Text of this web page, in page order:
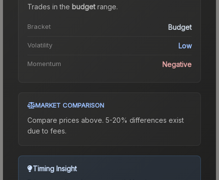
Trades in the budgetrange.
Bracket Budget
Volatility Low
Momentum Negative
MARKET COMPARISON
Compare prices above. 5-20% differences exist
due to fees.
Timing Insight